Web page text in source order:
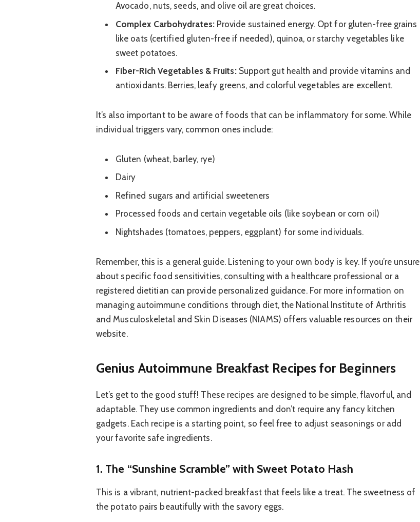
Avocado, nuts, seeds, and olive oil are great choices.
Complex Carbohydrates:Provide sustained energy. Opt for gluten-free grains
like oats (certified gluten-free if needed), quinoa, or starchy vegetables like
sweet potatoes.
Fiber-Rich Vegetables & Fruits:Support gut health and provide vitamins and
antioxidants. Berries, leafy greens, and colorful vegetables are excellent.
It’s also important to be aware of foods that can be inflammatory for some. While
individual triggers vary, common ones include:
Gluten (wheat, barley, rye)
Dairy
Refined sugars and artificial sweeteners
Processed foods and certain vegetable oils (like soybean or corn oil)
Nightshades (tomatoes, peppers, eggplant) for some individuals.
Remember, this is a general guide. Listening to your own body is key. If you’re unsure
about specific food sensitivities, consulting with a healthcare professional or a
registered dietitian can provide personalized guidance. For more information on
managing autoimmune conditions through diet, the National Institute of Arthritis
and Musculoskeletal and Skin Diseases (NIAMS) offers valuable resources on their
website.
Genius Autoimmune Breakfast Recipes for Beginners
Let’s get to the good stuff! These recipes are designed to be simple, flavorful, and
adaptable. They use common ingredients and don’t require any fancy kitchen
gadgets. Each recipe is a starting point, so feel free to adjust seasonings or add
your favorite safe ingredients.
1. The “Sunshine Scramble” with Sweet Potato Hash
This is a vibrant, nutrient-packed breakfast that feels like a treat. The sweetness of
the potato pairs beautifully with the savory eggs.